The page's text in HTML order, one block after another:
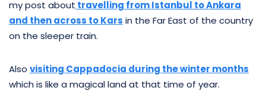
my post about travelling from Istanbul to Ankara
and then across to Kars in the Far East of the country
on the sleeper train.
Also visiting Cappadocia during the winter months
which is like a magical land at that time of year.